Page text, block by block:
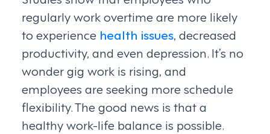
regularly work overtime are more likely
to experience health issues, decreased
productivity, and even depression. It’s no
wonder gig work is rising, and
employees are seeking more schedule
flexibility. The good news is that a
healthy work-life balance is possible.